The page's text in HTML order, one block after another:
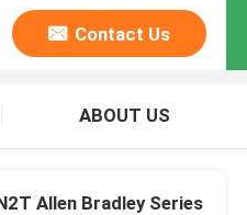
Contact Us
ABOUT US
Allen Bradley Series